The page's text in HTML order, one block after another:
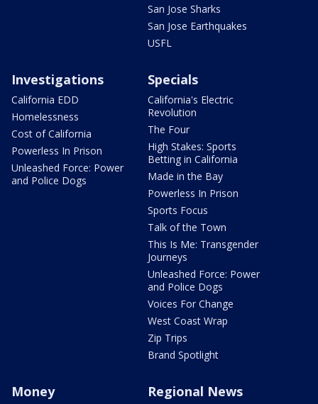
San Jose Sharks
San Jose Earthquakes
USFL
Investigations
California EDD
Homelessness
Cost of California
Powerless In Prison
Unleashed Force: Power
and Police Dogs
Specials
California's Electric
Revolution
The Four
High Stakes: Sports
Betting in California
Made in the Bay
Powerless In Prison
Sports Focus
Talk of the Town
This Is Me: Transgender
Journeys
Unleashed Force: Power
and Police Dogs
Voices For Change
West Coast Wrap
Zip Trips
Brand Spotlight
Money Regional News